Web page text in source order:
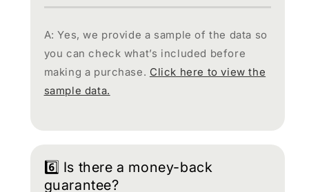
A: Yes, we provide a sample of the data so
you can check what’s included before
making a purchase. Click here to view the
sample data.
6️⃣ Is there a money-back
guarantee?